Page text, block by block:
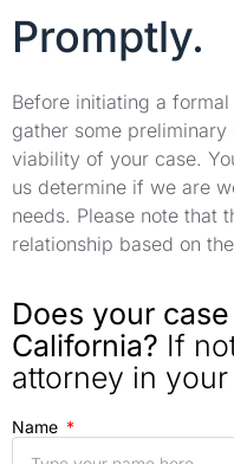
Promptly.
Before initiating a
gather some
viability of your case.
us determine if we are
needs. Please note that
relationship based on
Does your
California? If
attorney in your
Name